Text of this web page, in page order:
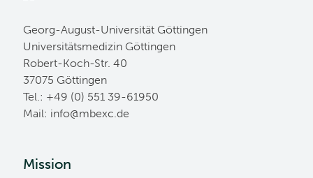
Georg-August-Universität Göttingen
Universitätsmedizin Göttingen
Robert-Koch-Str. 40
37075 Göttingen
Tel.: +49 (0) 551 39-61950
Mail: ed.cxebm@ofni
Mission